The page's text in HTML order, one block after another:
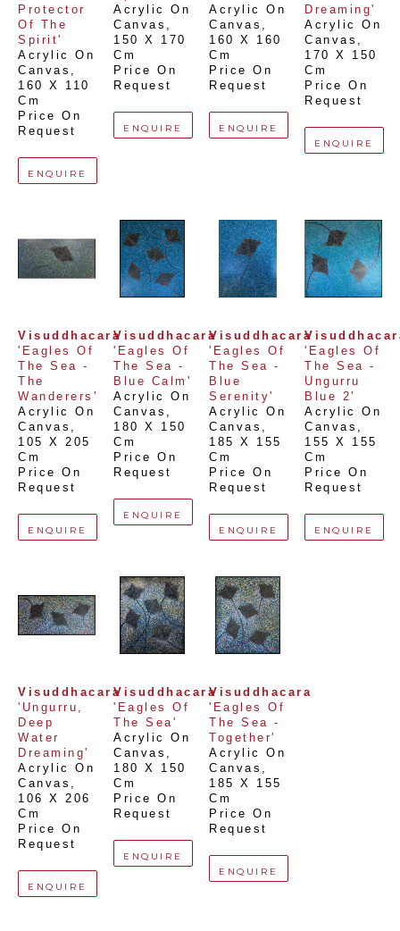
Protector
Of The
Spirit'
Acrylic On
Canvas
160 X 110
Cm
Price On
Request
ENQUIRE
Acrylic On
Canvas
150 X 170
Cm
Price On
Request
ENQUIRE
Acrylic On
Canvas
160 X 160
Cm
Price On
Request
ENQUIRE
Dreaming'
Acrylic On
Canvas
170 X 150
Cm
Price On
Request
ENQUIRE
Visuddhacara
'Eagles Of
The Sea -
The
Wanderers'
Acrylic On
Canvas
105 X 205
Cm
Price On
Request
ENQUIRE
Visuddhacara
'Eagles Of
The Sea -
Blue Calm'
Acrylic On
Canvas
180 X 150
Cm
Price On
Request
ENQUIRE
Visuddhacara
'Eagles Of
The Sea -
Blue
Serenity'
Acrylic On
Canvas
185 X 155
Cm
Price On
Request
ENQUIRE
'Eagles Of
The Sea -
Ungurru
Blue 2'
Acrylic On
Canvas
155 X 155
Cm
Price On
Request
ENQUIRE
Visuddhacara
'Ungurru,
Deep
Water
Dreaming'
Acrylic On
Canvas
106 X 206
Cm
Price On
Request
ENQUIRE
Visuddhacara
'Eagles Of
The Sea'
Acrylic On
Canvas
180 X 150
Cm
Price On
Request
ENQUIRE
Visuddhacara
'Eagles Of
The Sea -
Together'
Acrylic On
Canvas
185 X 155
Cm
Price On
Request
ENQUIRE